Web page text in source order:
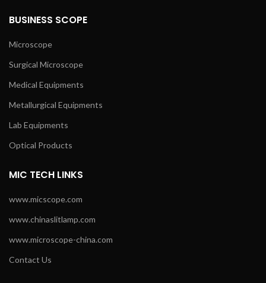
BUSINESS SCOPE
Microscope
Surgical Microscope
Medical Equipments
Metallurgical Equipments
Lab Equipments
Optical Products
MIC TECH LINKS
www.micscope.com
www.chinaslitlamp.com
www.microscope-china.com
Contact Us